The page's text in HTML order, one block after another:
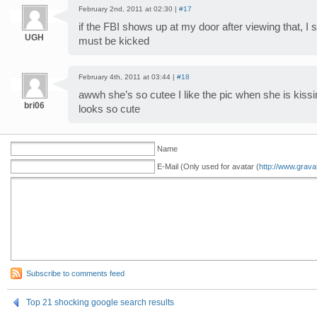
UGH
February 2nd, 2011 at 02:30 | #17
if the FBI shows up at my door after viewing that, I
must be kicked
bri06
February 4th, 2011 at 03:44 | #18
awwh she’s so cutee I like the pic when she is
looks so cute
Name
E-Mail (Only used for avatar (http://
Subscribe to comments feed
Top 21 shocking google search results